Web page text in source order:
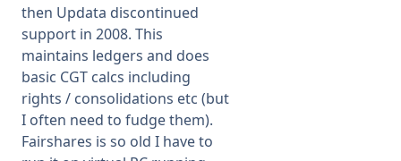
then Updata discontinued
support in 2008. This
maintains ledgers and does
basic CGT calcs including
rights / consolidations etc (but
I often need to fudge them).
Fairshares is so old I have to